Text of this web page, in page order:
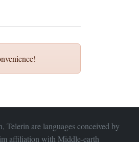
are languages conceived by
affiliation with Middle-earth